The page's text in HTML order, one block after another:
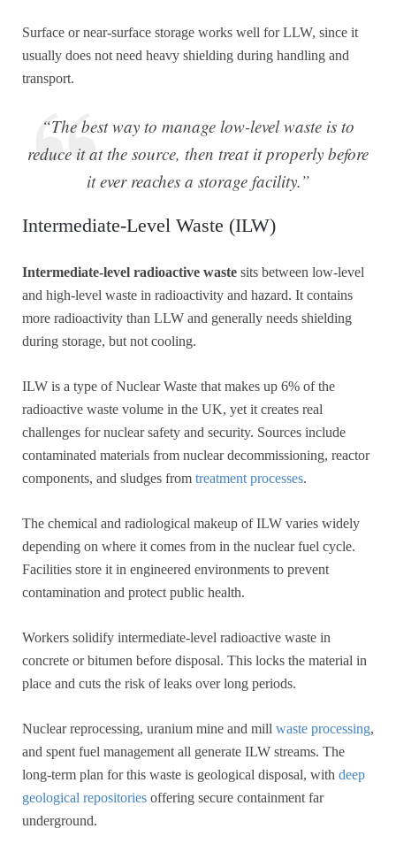
Surface or near-surface storage works well for LLW, since it
usually does not need heavy shielding during handling and
transport.
“The best way to manage low-level waste is to
reduce it at the source, then treat it properly before
it ever reaches a storage facility.”
Intermediate-Level Waste (ILW)
Intermediate-level radioactive waste sits between low-level
and high-level waste in radioactivity and hazard. It contains
more radioactivity than LLW and generally needs shielding
during storage, but not cooling.
ILW is a type of Nuclear Waste that makes up 6% of the
radioactive waste volume in the UK, yet it creates real
challenges for nuclear safety and security. Sources include
contaminated materials from nuclear decommissioning, reactor
components, and sludges from treatment processes.
The chemical and radiological makeup of ILW varies widely
depending on where it comes from in the nuclear fuel cycle.
Facilities store it in engineered environments to prevent
contamination and protect public health.
Workers solidify intermediate-level radioactive waste in
concrete or bitumen before disposal. This locks the material in
place and cuts the risk of leaks over long periods.
Nuclear reprocessing, uranium mine and mill waste processing,
and spent fuel management all generate ILW streams. The
long-term plan for this waste is geological disposal, with deep
geological repositories offering secure containment far
underground.